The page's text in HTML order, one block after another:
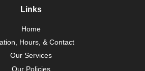
Links
Home
Hours, & Contact
Our Services
Our Policies